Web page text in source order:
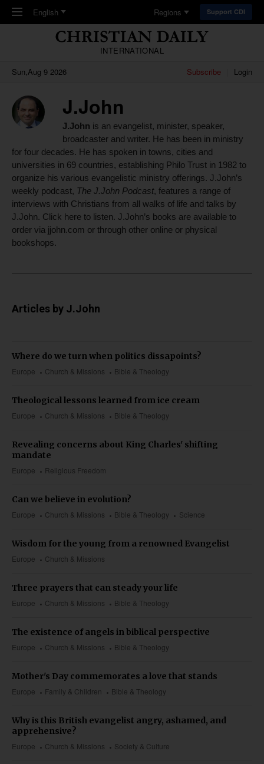
Skip to main content
English Regions Support CDI
INTERNATIONAL
Sun,Aug 9 2026
Subscribe Login
J.John
J.John is an evangelist, minister, speaker,
broadcaster and writer. He has been in ministry
for four decades. He has spoken in towns, cities and
universities in 69 countries, establishing Philo Trust in 1982 to
organize his various evangelistic ministry offerings. J.John’s
weekly podcast, The J.John Podcast, features a range of
interviews with Christians from all walks of life and talks by
J.John. Click here to listen. J.John’s books are available to
order via jjohn.com or through other online or physical
bookshops.
Articles by J.John
Europe Church & Missions Bible & Theology
Where do we turn when politics dissapoints?
Europe Church & Missions Bible & Theology
Theological lessons learned from ice cream
Europe Religious Freedom
Revealing concerns about King Charles' shifting
mandate
Europe Church & Missions Bible & Theology Science
Can we believe in evolution?
Europe Church & Missions
Wisdom for the young from a renowned Evangelist
Europe Church & Missions Bible & Theology
Three prayers that can steady your life
Europe Church & Missions Bible & Theology
The existence of angels in biblical perspective
Europe Family & Children Bible & Theology
Mother's Day commemorates a love that stands
Europe Church & Missions Society & Culture
Why is this British evangelist angry, ashamed, and
apprehensive?